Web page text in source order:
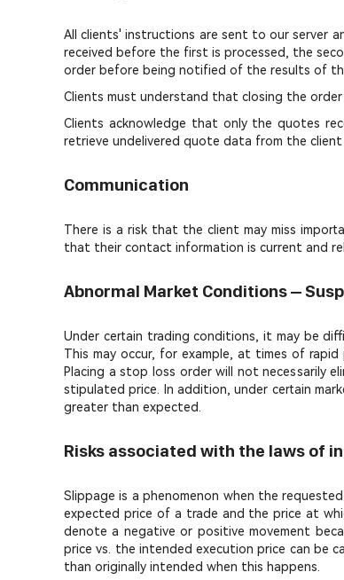
All clients' instructions are sent to our server
received before the first is processed, the
order before being notified of the results of
Clients must understand that closing the
Clients acknowledge that only the quotes
retrieve undelivered quote data from the
Communication
There is a risk that the client may miss
that their contact information is current and
Abnormal Market Conditions –
Under certain trading conditions, it may be
This may occur, for example, at times of
Placing a stop loss order will not necessarily
stipulated price. In addition, under certain
greater than expected.
Risks associated with the laws of
Slippage is a phenomenon when the
expected price of a trade and the price at
denote a negative or positive movement
price vs. the intended execution price can be
than originally intended when this happens.